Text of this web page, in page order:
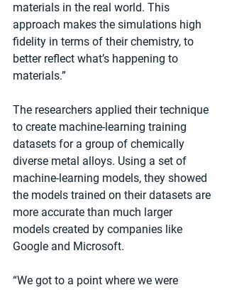
materials in the real world. This
approach makes the simulations high
fidelity in terms of their chemistry, to
better reflect what’s happening to
materials.”
The researchers applied their technique
to create machine-learning training
datasets for a group of chemically
diverse metal alloys. Using a set of
machine-learning models, they showed
the models trained on their datasets are
more accurate than much larger
models created by companies like
Google and Microsoft.
“We got to a point where we were